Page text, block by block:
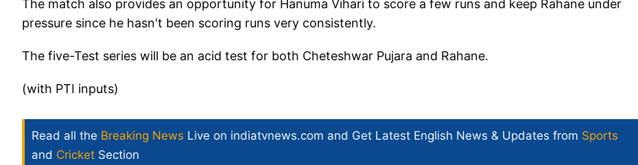
The match also provides an opportunity for Hanuma Vihari to score a few runs and keep Rahane under
pressure since he hasn't been scoring runs very consistently.
The five-Test series will be an acid test for both Cheteshwar Pujara and Rahane.
(with PTI inputs)
Read all the Breaking News Live on indiatvnews.com and Get Latest English News & Updates from Sports
and Cricket Section